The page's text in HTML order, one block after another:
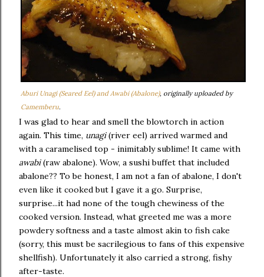
Aburi Unagi (Seared Eel) and Awabi (Abalone), originally uploaded by
Camemberu.
I was glad to hear and smell the blowtorch in action
again. This time, unagi(river eel) arrived warmed and
with a caramelised top - inimitably sublime! It came with
awabi(raw abalone). Wow, a sushi buffet that included
abalone?? To be honest, I am not a fan of abalone, I don't
even like it cooked but I gave it a go. Surprise,
surprise...it had none of the tough chewiness of the
cooked version. Instead, what greeted me was a more
powdery softness and a taste almost akin to fish cake
(sorry, this must be sacrilegious to fans of this expensive
shellfish). Unfortunately it also carried a strong, fishy
after-taste.